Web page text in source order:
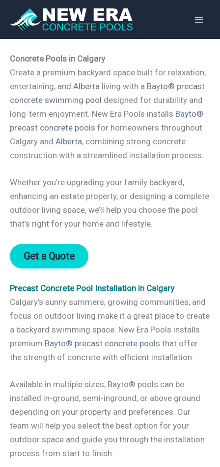
Concrete Pools in Calgary
Create a premium backyard space built for relaxation,
entertaining, and Alberta living with a Bayto® precast
concrete swimming pool designed for durability and
long-term enjoyment. New Era Pools installs Bayto®
precast concrete pools for homeowners throughout
Calgary and Alberta, combining strong concrete
construction with a streamlined installation process.
Whether you’re upgrading your family backyard,
enhancing an estate property, or designing a complete
outdoor living space, we’ll help you choose the pool
that’s right for your home and lifestyle.
Get a Quote
Precast Concrete Pool Installation in Calgary
Calgary’s sunny summers, growing communities, and
focus on outdoor living make it a great place to create
a backyard swimming space. New Era Pools installs
premium Bayto® precast concrete pools that offer
the strength of concrete with efficient installation.
Available in multiple sizes, Bayto® pools can be
installed in-ground, semi-inground, or above ground
depending on your property and preferences. Our
team will help you select the best option for your
outdoor space and guide you through the installation
process from start to finish.